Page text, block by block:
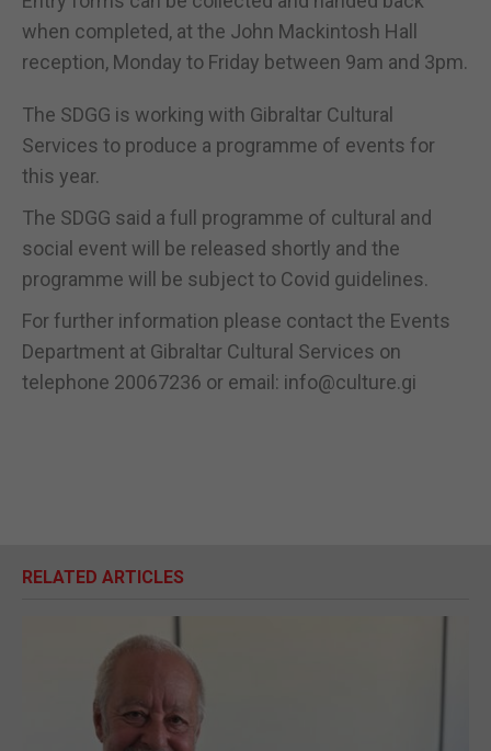
when completed, at the John Mackintosh Hall
reception, Monday to Friday between 9am and 3pm.
The SDGG is working with Gibraltar Cultural
Services to produce a programme of events for
this year.
The SDGG said a full programme of cultural and
social event will be released shortly and the
programme will be subject to Covid guidelines.
For further information please contact the Events
Department at Gibraltar Cultural Services on
telephone 20067236 or email: info@culture.gi
RELATED ARTICLES